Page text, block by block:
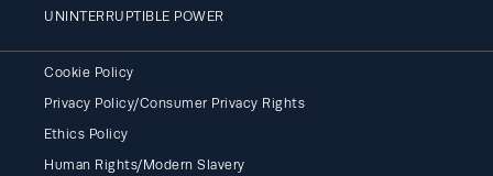
UNINTERRUPTIBLE POWER
Cookie Policy
Privacy Policy/Consumer Privacy Rights
Ethics Policy
Human Rights/Modern Slavery